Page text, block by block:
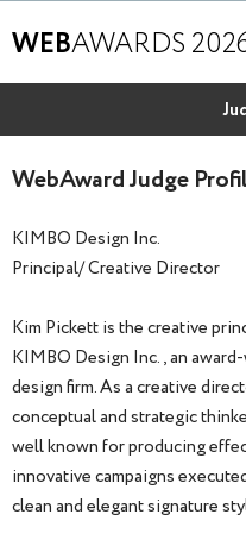
WEBAWARDS
WebAward Judge
KIMBO Design Inc.
Principal/ Creative Director
Kim Pickett is the creative
KIMBO Design Inc., an
design firm. As a creative
conceptual and strategic
well known for producing
innovative campaigns
clean and elegant signature